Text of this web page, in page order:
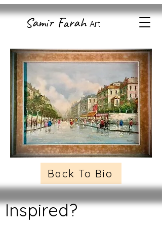
Samir Farah Art
Back To Bio
Inspired?